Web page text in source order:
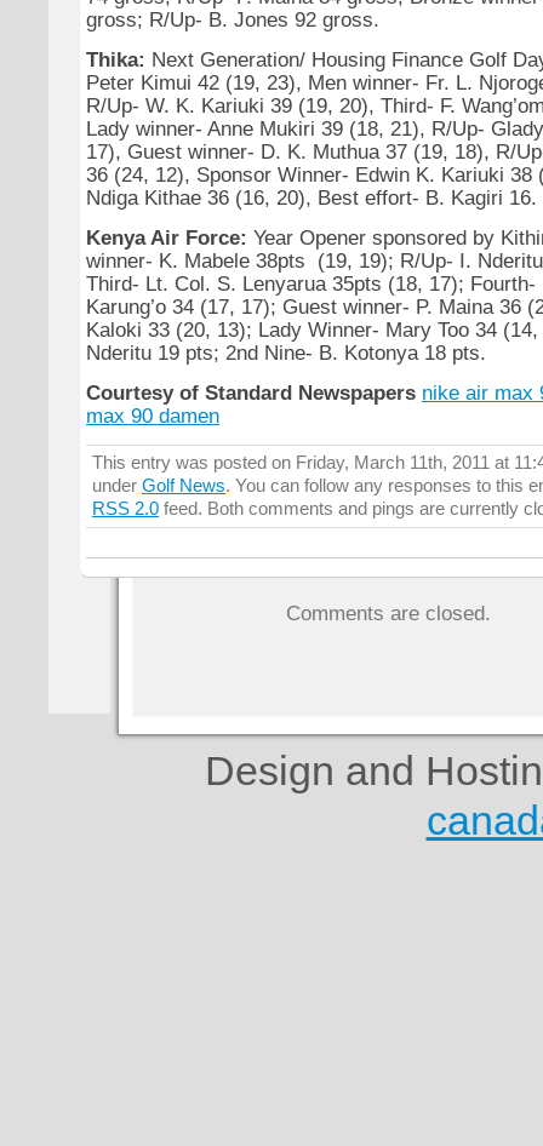
gross; R/Up- B. Jones 92 gross.
Thika: Next Generation/ Housing Finance Golf
Peter Kimui 42 (19, 23), Men winner- Fr. L.
R/Up- W. K. Kariuki 39 (19, 20), Third- F.
Lady winner- Anne Mukiri 39 (18, 21), R/Up-
17), Guest winner- D. K. Muthua 37 (19, 18), R/
36 (24, 12), Sponsor Winner- Edwin K. Kariuki 38
Ndiga Kithae 36 (16, 20), Best effort- B. Kagiri 16.
Kenya Air Force: Year Opener sponsored by
winner- K. Mabele 38pts (19, 19); R/Up- I.
Third- Lt. Col. S. Lenyarua 35pts (18, 17); Fourth-
Karung’o 34 (17, 17); Guest winner- P. Maina 36
Kaloki 33 (20, 13); Lady Winner- Mary Too 34
Nderitu 19 pts; 2nd Nine- B. Kotonya 18 pts.
Courtesy of Standard Newspapers nike air max
max 90 damen
This entry was posted on Friday, March 11th, 2011 at
under Golf News. You can follow any responses to this
RSS 2.0 feed. Both comments and pings are currently
Comments are closed.
Design and